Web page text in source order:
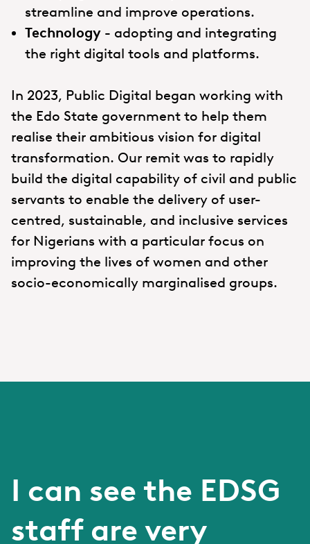
streamline and improve operations.
Technology - adopting and integrating
the right digital tools and platforms.
In 2023, Public Digital began working with
the Edo State government to help them
realise their ambitious vision for digital
transformation. Our remit was to rapidly
build the digital capability of civil and public
servants to enable the delivery of user-
centred, sustainable, and inclusive services
for Nigerians with a particular focus on
improving the lives of women and other
socio-economically marginalised groups.
I can see the EDSG
staff are very